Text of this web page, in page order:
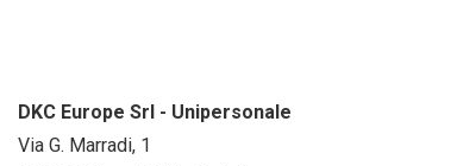
DKC Europe Srl - Unipersonale
Via G. Marradi, 1